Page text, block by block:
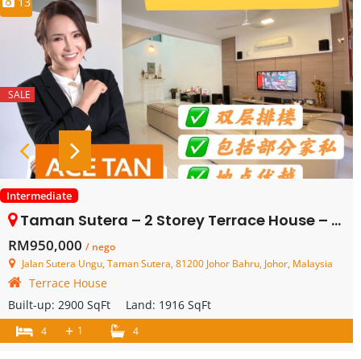
SALE
Intermediate
Taman Sutera – 2 Storey Terrace House – FOR SALE
RM950,000 / nego
Jalan Sutera Ungu, Taman Sutera, 81200 Johor Bahru, Johor, Malaysia
Terrace House
Built-up: 2900 SqFt Land: 1916 SqFt
4 + 1 4